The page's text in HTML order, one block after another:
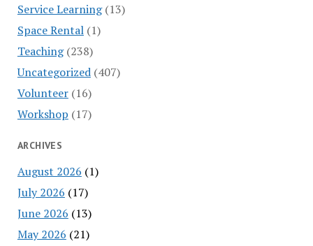
Service Learning(13)
Space Rental(1)
Teaching(238)
Uncategorized(407)
Volunteer(16)
Workshop (17)
ARCHIVES
August 2026 (1)
July 2026 (17)
June 2026 (13)
May 2026 (21)